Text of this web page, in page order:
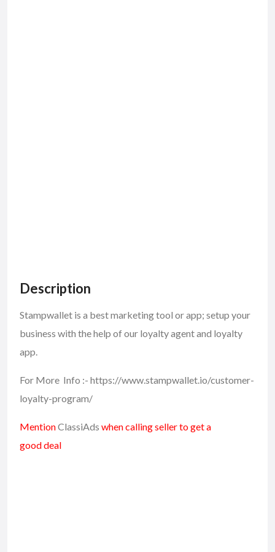
Description
Stampwallet is a best marketing tool or app; setup your
business with the help of our loyalty agent and loyalty
app.
For More Info :- https://www.stampwallet.io/customer-
loyalty-program/
MentionClassiAds when calling seller to get a
good deal